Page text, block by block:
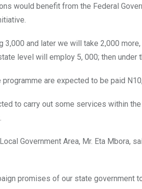
would benefit from the Federal
3,000 and later we will take 2,000
level will employ 5, 000; then under
are expected to be paid
to carry out some services within
Government Area, Mr. Eta Mbora,
promises of our state government